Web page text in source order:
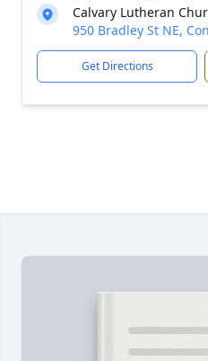
Calvary Lutheran
950 Bradley St NE,
Get Directions